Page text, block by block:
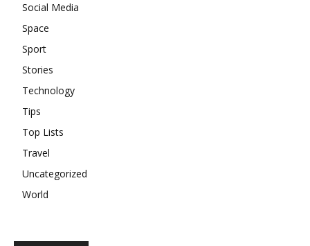
Social Media
Space
Sport
Stories
Technology
Tips
Top Lists
Travel
Uncategorized
World